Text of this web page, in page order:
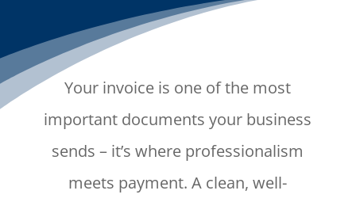
Your invoice is one of the most
important documents your business
sends – it’s where professionalism
meets payment. A clean, well-